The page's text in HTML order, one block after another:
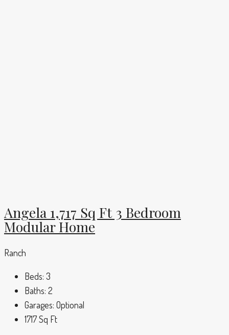
Angela 1,717 Sq Ft 3 Bedroom
Modular Home
Ranch
Beds: 3
Baths: 2
Garages: Optional
1717Sq Ft